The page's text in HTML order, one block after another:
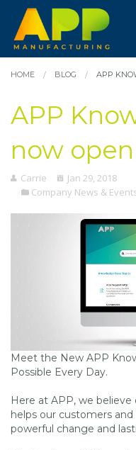
HOME BLOG APP
APP
now
Carrie
Jan 29, 2018
Company News &
Meet the New APP
Possible Every Day.
Here at APP, we
helps our customers
powerful change and